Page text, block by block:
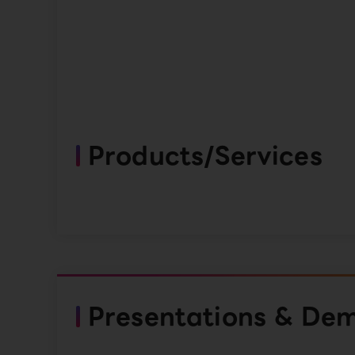
Products/Services
Presentations &